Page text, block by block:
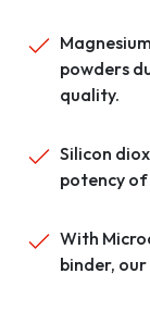
powders
quality.
Silicon
potency
With
binder, our